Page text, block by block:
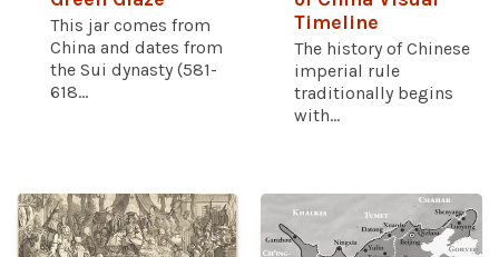
This jar comes from
China and dates from
the Sui dynasty (581-
618...
Timeline
The history of Chinese
imperial rule
traditionally begins
with...